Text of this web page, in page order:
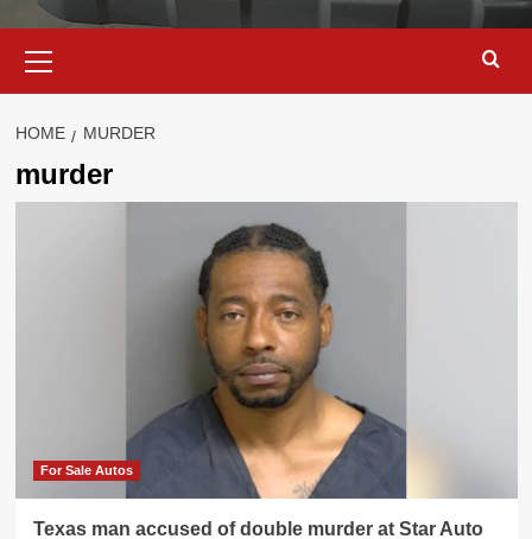
Menu
HOME MURDER
murder
For Sale Autos
Texas man accused of double murder at Star Auto